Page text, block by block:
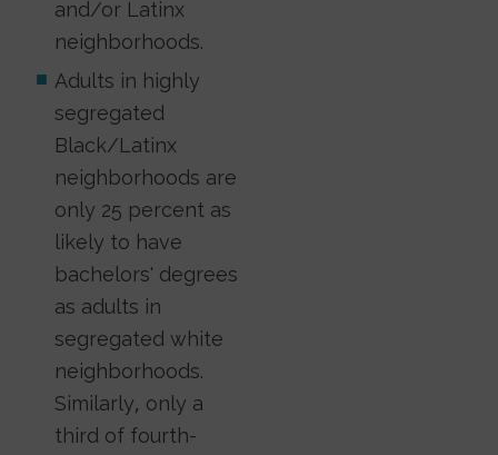
and/or Latinx
neighborhoods.
Adults in highly
segregated
Black/Latinx
neighborhoods are
only 25 percent as
likely to have
bachelors' degrees
as adults in
segregated white
neighborhoods.
Similarly, only a
third of fourth-